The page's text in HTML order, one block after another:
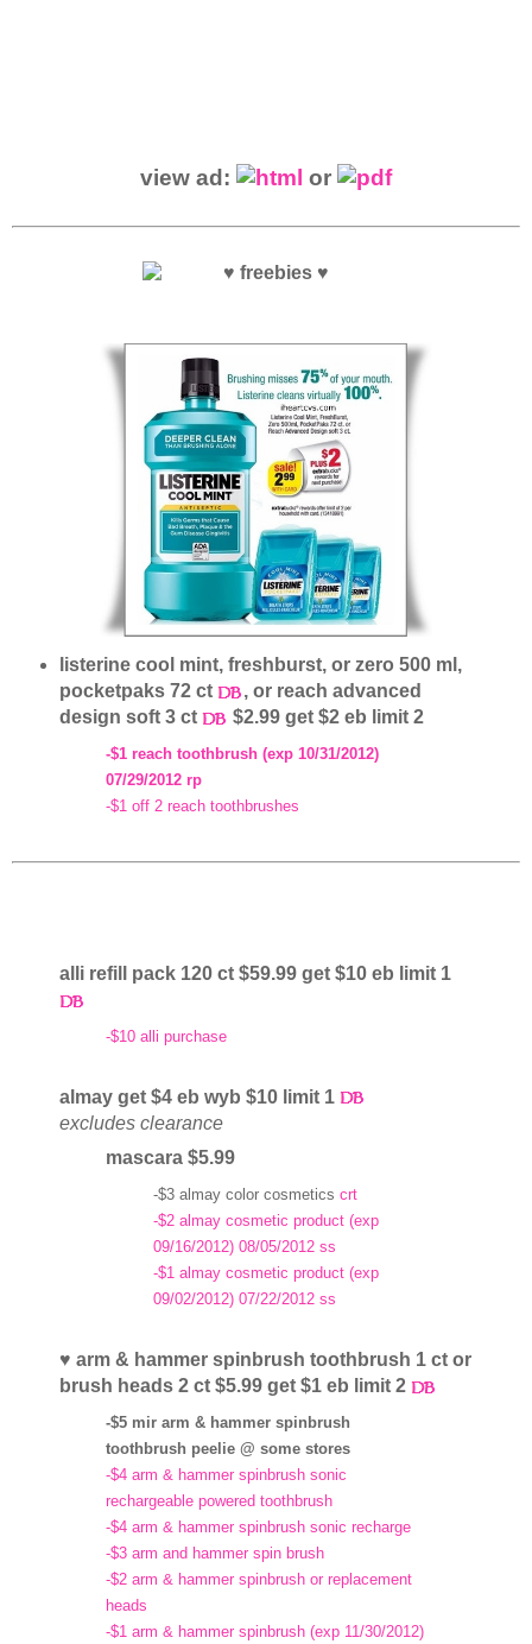
view ad: or
listerine cool mint, freshburst, or zero 500 ml,
pocketpaks 72 ct
, or reach advanced
design soft 3 ct
$2.99 get $2 eb limit 2
-$1 reach toothbrush (exp 10/31/2012)
07/29/2012 rp
-$1 off 2 reach toothbrushes
alli refill pack 120 ct $59.99 get $10 eb limit 1
-$10 alli purchase
almay get $4 eb wyb $10 limit 1
excludes clearance
mascara $5.99
-$3 almay color cosmetics crt
-$2 almay cosmetic product (exp
09/16/2012) 08/05/2012 ss
-$1 almay cosmetic product (exp
09/02/2012) 07/22/2012 ss
♥ arm & hammer spinbrush toothbrush 1 ct or
brush heads 2 ct $5.99 get $1 eb limit 2
-$5 mir arm & hammer spinbrush
toothbrush peelie @ some stores
-$4 arm & hammer spinbrush sonic
rechargeable powered toothbrush
-$4 arm & hammer spinbrush sonic recharge
-$3 arm and hammer spin brush
-$2 arm & hammer spinbrush or replacement
heads
-$1 arm & hammer spinbrush (exp 11/30/2012)